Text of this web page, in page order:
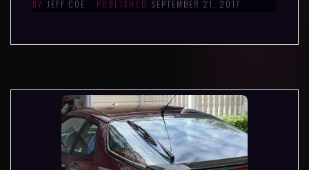
BY JEFF COE PUBLISHEDSEPTEMBER 21, 2017